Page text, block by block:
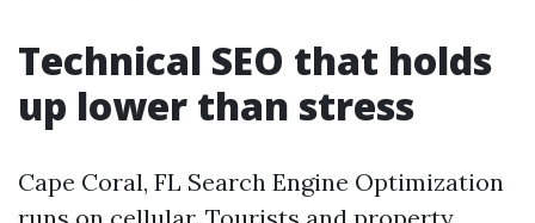
Technical SEO that holds
up lower than stress
Cape Coral, FL Search Engine Optimization